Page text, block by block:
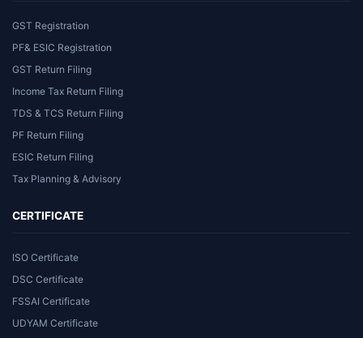
GST Registration
PF& ESIC Registration
GST Return Filing
Income Tax Return Filing
TDS & TCS Return Filing
PF Return Filing
ESIC Return Filing
Tax Planning & Advisory
CERTIFICATE
ISO Certificate
DSC Certificate
FSSAI Certificate
UDYAM Certificate